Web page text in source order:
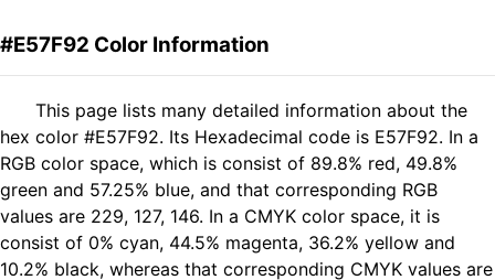
#E57F92 Color Information
This page lists many detailed information about the
hex color #E57F92. Its Hexadecimal code is E57F92. In a
RGB color space, which is consist of 89.8% red, 49.8%
green and 57.25% blue, and that corresponding RGB
values are 229, 127, 146. In a CMYK color space, it is
consist of 0% cyan, 44.5% magenta, 36.2% yellow and
10.2% black, whereas that corresponding CMYK values are